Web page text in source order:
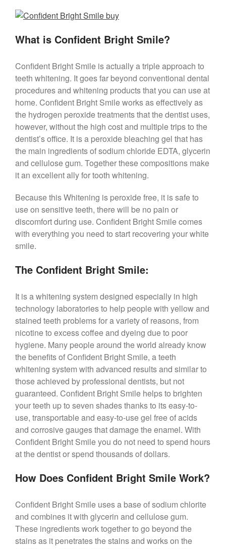
What is Confident Bright Smile?
Confident Bright Smile is actually a triple approach to
teeth whitening. It goes far beyond conventional dental
procedures and whitening products that you can use at
home. Confident Bright Smile works as effectively as
the hydrogen peroxide treatments that the dentist uses,
however, without the high cost and multiple trips to the
dentist’s office. It is a peroxide bleaching gel that has
the main ingredients of sodium chloride EDTA, glycerin
and cellulose gum. Together these compositions make
it an excellent ally for tooth whitening.
Because this Whitening is peroxide free, it is safe to
use on sensitive teeth, there will be no pain or
discomfort during use. Confident Bright Smile comes
with everything you need to start recovering your white
smile.
The Confident Bright Smile:
It is a whitening system designed especially in high
technology laboratories to help people with yellow and
stained teeth problems for a variety of reasons, from
nicotine to excess coffee and dyeing due to poor
hygiene. Many people around the world already know
the benefits of Confident Bright Smile, a teeth
whitening system with advanced results and similar to
those achieved by professional dentists, but not
guaranteed. Confident Bright Smile helps to brighten
your teeth up to seven shades thanks to its easy-to-
use, transportable and easy-to-use gel free of acids
and corrosive gauges that damage the enamel. With
Confident Bright Smile you do not need to spend hours
at the dentist or spend thousands of dollars.
How Does Confident Bright Smile Work?
Confident Bright Smile uses a base of sodium chlorite
and combines it with glycerin and cellulose gum.
These ingredients work together to go beyond the
stains as it penetrates the stains and works on the